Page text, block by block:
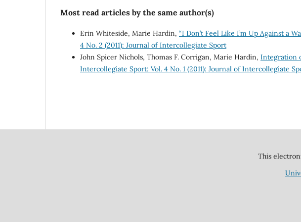
Most read articles by the same author(s)
Erin Whiteside, Marie Hardin, “I Don’t Feel Like I’m Up Against a
4 No. 2 (2011): Journal of Intercollegiate Sport
John Spicer Nichols, Thomas F. Corrigan, Marie Hardin, Integration
Intercollegiate Sport: Vol. 4 No. 1 (2011): Journal of Intercollegiate
This